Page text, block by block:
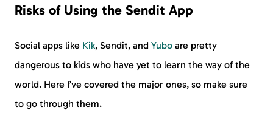
Risks of Using the Sendit App
Social apps like Kik, Sendit, and Yubo are pretty
dangerous to kids who have yet to learn the way of the
world. Here I’ve covered the major ones, so make sure
to go through them.